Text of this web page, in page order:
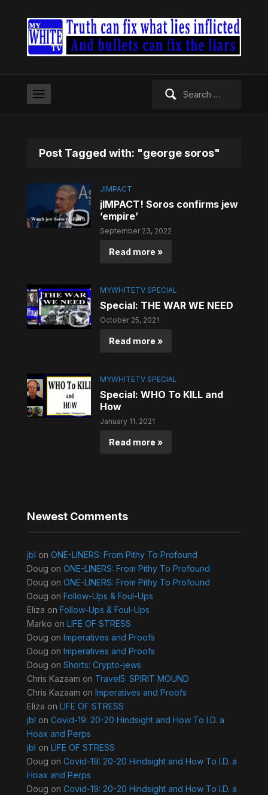
Post Tagged with: "george soros"
JIMPACT
jIMPACT! Soros confirms jew
’empire’
September 23, 2022
Read more »
MYWHITETV SPECIAL
Special: THE WAR WE NEED
October 25, 2021
Read more »
MYWHITETV SPECIAL
Special: WHO To KILL and
How
January 11, 2021
Read more »
Newest Comments
jbl on ONE-LINERS: From Pithy To Profound
Doug on ONE-LINERS: From Pithy To Profound
Doug on ONE-LINERS: From Pithy To Profound
Doug on Follow-Ups & Foul-Ups
Eliza on Follow-Ups & Foul-Ups
Marko on LIFE OF STRESS
Doug on Imperatives and Proofs
Doug on Imperatives and Proofs
Doug on Shorts: Crypto-jews
Chris Kazaam on Travel5: SPIRIT MOUND
Chris Kazaam on Imperatives and Proofs
Eliza on LIFE OF STRESS
jbl on Covid-19: 20-20 Hindsight and How To I.D. a
Hoax and Perps
jbl on LIFE OF STRESS
Doug on Covid-19: 20-20 Hindsight and How To I.D. a
Hoax and Perps
Doug on Covid-19: 20-20 Hindsight and How To I.D. a